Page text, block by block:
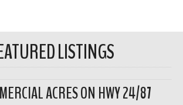
LISTINGS
ACRES ON HWY 24/87